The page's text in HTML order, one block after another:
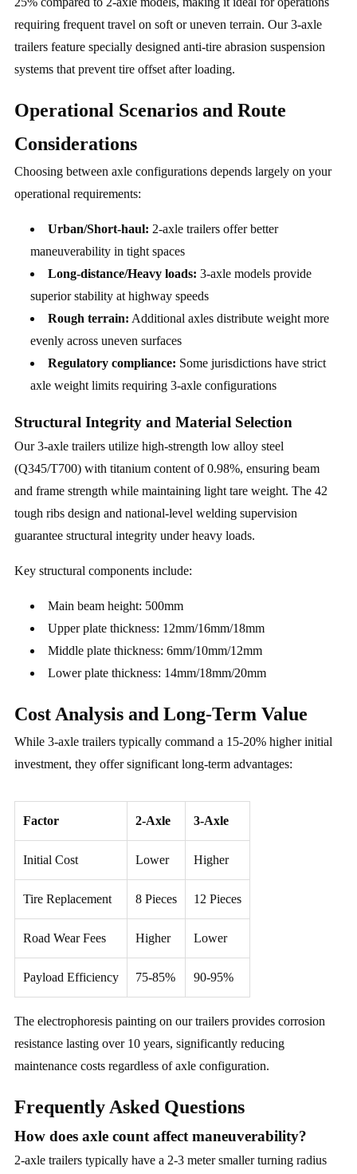
requiring frequent travel on soft or uneven terrain. Our 3-axle
trailers feature specially designed anti-tire abrasion suspension
systems that prevent tire offset after loading.
Operational Scenarios and Route
Considerations
Choosing between axle configurations depends largely on your
operational requirements:
Urban/Short-haul: 2-axle trailers offer better
maneuverability in tight spaces
Long-distance/Heavy loads: 3-axle models provide
superior stability at highway speeds
Rough terrain: Additional axles distribute weight more
evenly across uneven surfaces
Regulatory compliance: Some jurisdictions have strict
axle weight limits requiring 3-axle configurations
Structural Integrity and Material Selection
Our 3-axle trailers utilize high-strength low alloy steel
(Q345/T700) with titanium content of 0.98%, ensuring beam
and frame strength while maintaining light tare weight. The 42
tough ribs design and national-level welding supervision
guarantee structural integrity under heavy loads.
Key structural components include:
Main beam height: 500mm
Upper plate thickness: 12mm/16mm/18mm
Middle plate thickness: 6mm/10mm/12mm
Lower plate thickness: 14mm/18mm/20mm
Cost Analysis and Long-Term Value
While 3-axle trailers typically command a 15-20% higher initial
investment, they offer significant long-term advantages:
Factor 2-Axle 3-Axle
Initial Cost Lower Higher
Tire Replacement 8 Pieces 12 Pieces
Road Wear Fees Higher Lower
Payload Efficiency 75-85% 90-95%
The electrophoresis painting on our trailers provides corrosion
resistance lasting over 10 years, significantly reducing
maintenance costs regardless of axle configuration.
Frequently Asked Questions
How does axle count affect maneuverability?
2-axle trailers typically have a 2-3 meter smaller turning radius